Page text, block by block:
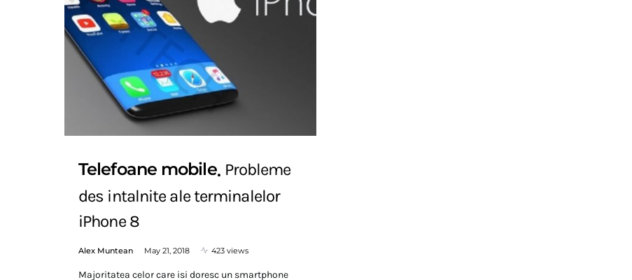
Telefoane mobile Probleme
des intalnite ale terminalelor
iPhone 8
Alex Muntean May 21, 2018 423 views
Majoritatea celor care isi doresc un smartphone